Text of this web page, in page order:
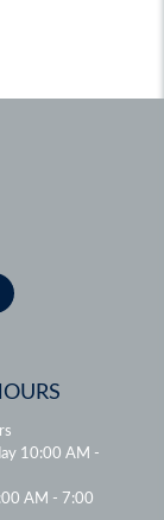
10:00 AM -
AM - 7:00